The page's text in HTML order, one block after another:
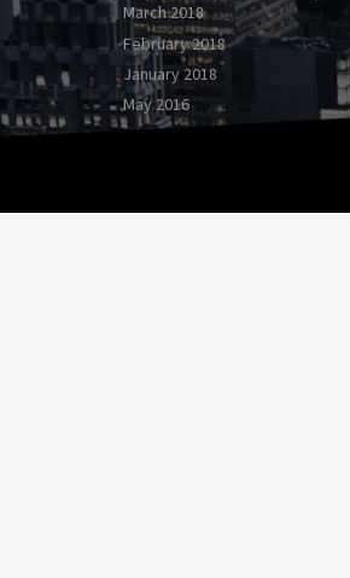
March 2018
February 2018
January 2018
May 2016